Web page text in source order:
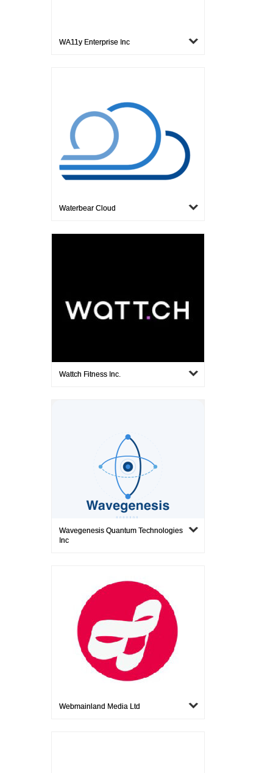
WA11y Enterprise Inc
Waterbear Cloud
Wattch Fitness Inc.
Wavegenesis Quantum Technologies
Inc
Webmainland Media Ltd